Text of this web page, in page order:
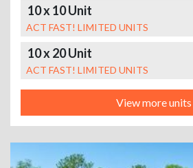
10 x 10 Unit
ACT FAST! LIMITED UNITS
10 x 20 Unit
ACT FAST! LIMITED UNITS
View more units